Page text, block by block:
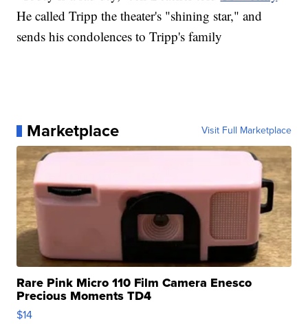
He called Tripp the theater's "shining star," and
sends his condolences to Tripp's family
Marketplace Visit Full Marketplace
Rare Pink Micro 110 Film Camera Enesco
Precious Moments TD4
$14